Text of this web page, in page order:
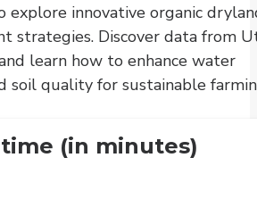
explore innovative organic
strategies. Discover data from
learn how to enhance water
soil quality for sustainable
(in minutes)